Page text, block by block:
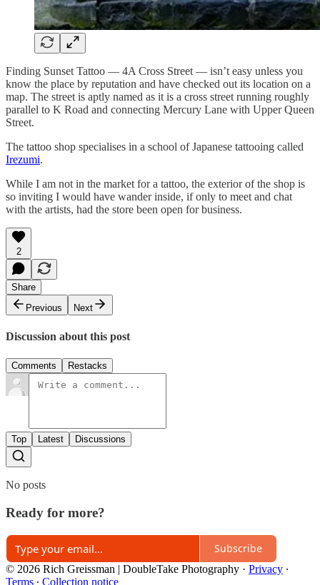
Finding Sunset Tattoo — 4A Cross Street — isn’t easy unless you
know the place by reputation and have checked out its location on a
map. The street is aptly named as it is a cross street running roughly
parallel to K Road and connecting Mercury Lane with Upper Queen
Street.
The tattoo shop specialises in a school of Japanese tattooing called
Irezumi.
While I am not in the market for a tattoo, the exterior of the shop is
so inviting I would have wander inside, if only to meet and chat
with the artists, had the store been open for business.
2
Share
Previous
Next
Discussion about this post
Comments Restacks
Top Latest Discussions
No posts
Ready for more?
Subscribe
© 2026 Rich Greissman | DoubleTake Photography · Privacy ∙
Terms ∙ Collection notice